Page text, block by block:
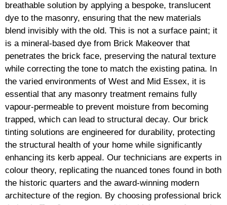
breathable solution by applying a bespoke, translucent
dye to the masonry, ensuring that the new materials
blend invisibly with the old. This is not a surface paint; it
is a mineral-based dye from Brick Makeover that
penetrates the brick face, preserving the natural texture
while correcting the tone to match the existing patina. In
the varied environments of West and Mid Essex, it is
essential that any masonry treatment remains fully
vapour-permeable to prevent moisture from becoming
trapped, which can lead to structural decay. Our brick
tinting solutions are engineered for durability, protecting
the structural health of your home while significantly
enhancing its kerb appeal. Our technicians are experts in
colour theory, replicating the nuanced tones found in both
the historic quarters and the award-winning modern
architecture of the region. By choosing professional brick